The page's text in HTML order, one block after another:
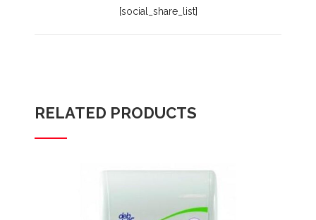
[social_share_list]
RELATED PRODUCTS